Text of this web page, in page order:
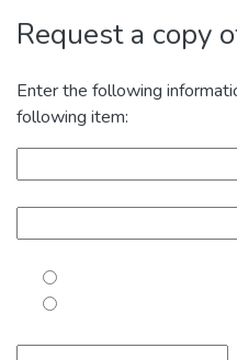
Request a copy
Enter the following
following item: